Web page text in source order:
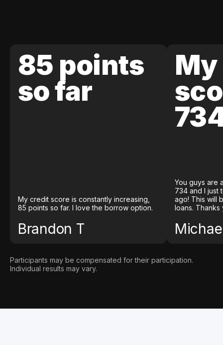
85 points
so far
My credit score is constantly increasing,
85 points so far. I love the borrow option.
Brandon T
You guys are
734 and I just
ago! This will
loans. Thanks
Participants may be compensated for their participation.
Individual results may vary.